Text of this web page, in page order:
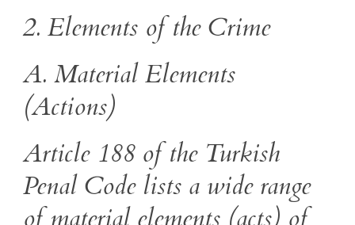
2. Elements of the Crime
A. Material Elements
(Actions)
Article 188 of the Turkish
Penal Code lists a wide range